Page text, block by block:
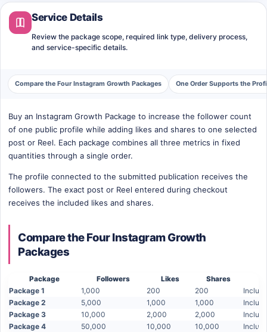
Service Details
Review the package scope, required link type, delivery process,
and service-specific details.
Compare the Four Instagram Growth Packages One Order Supports the
Buy an Instagram Growth Package to increase the follower count
of one public profile while adding likes and shares to one selected
post or Reel. Each package combines all three metrics in fixed
quantities through a single order.
The profile connected to the submitted publication receives the
followers. The exact post or Reel entered during checkout
receives the included likes and shares.
Compare the Four Instagram Growth
Packages
Package Followers Likes Shares
Package 1 1,000 200 200
Package 2
5,000 1,000 1,000
Package 3
10,000 2,000 2,000
Package 4
50,000 10,000 10,000